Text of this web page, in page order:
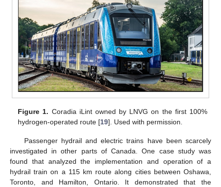
Figure 1. Coradia iLint owned by LNVG on the first 100%
hydrogen-operated route [19]. Used with permission.
Passenger hydrail and electric trains have been scarcely
investigated in other parts of Canada. One case study was
found that analyzed the implementation and operation of a
hydrail train on a 115 km route along cities between Oshawa,
Toronto, and Hamilton, Ontario. It demonstrated that the